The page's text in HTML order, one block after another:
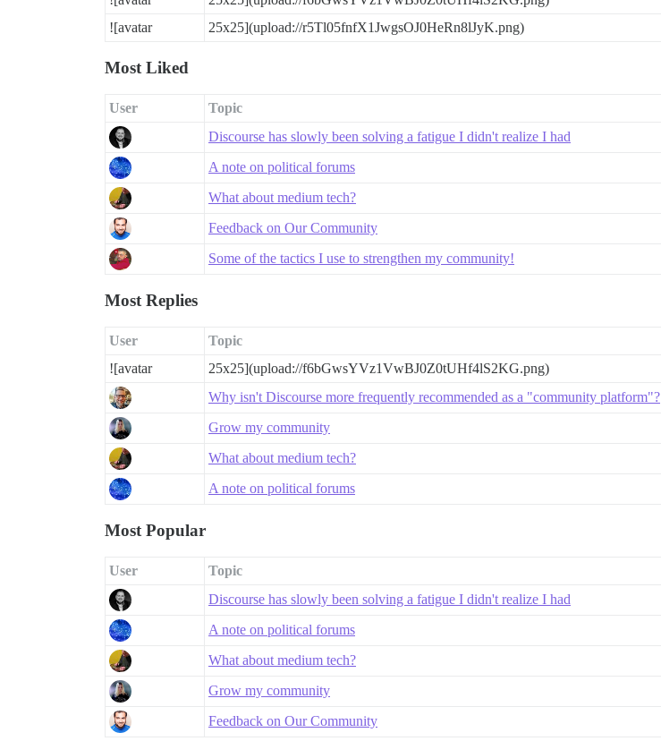
![avatar
25x25](upload://r5Tl05fnfX1JwgsOJ0HeRn8lJyK.png)
Most Liked
User Topic
Discourse has slowly been solving a fatigue I didn't realize I had
A note on political forums
What about medium tech?
Feedback on Our Community
Some of the tactics I use to strengthen my community!
Most Replies
User Topic
![avatar
25x25](upload://f6bGwsYVz1VwBJ0Z0tUHf4lS2KG.png)
Why isn't Discourse more frequently recommended as a "community platform"?
Grow my community
What about medium tech?
A note on political forums
Most Popular
User Topic
Discourse has slowly been solving a fatigue I didn't realize I had
A note on political forums
What about medium tech?
Grow my community
Feedback on Our Community